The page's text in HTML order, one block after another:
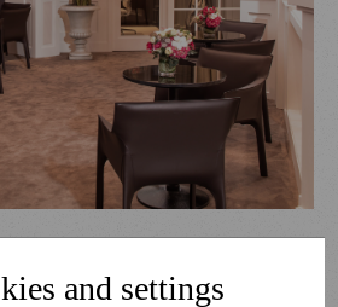
and settings